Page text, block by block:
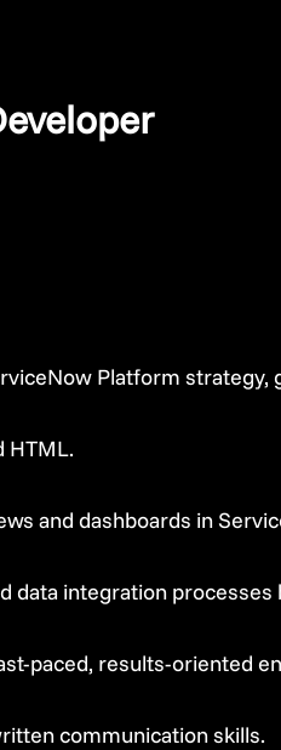
Platform
HTML.
and dashboards in
data integration
paced, results-oriented
communication skills.